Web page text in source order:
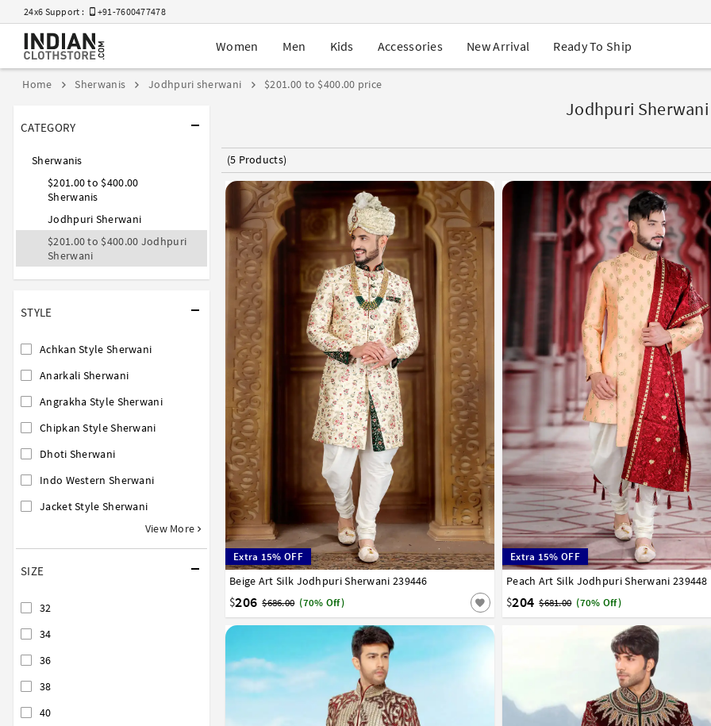
24x6 Support : +91-7600477478
Navratri Mega Sale | Up to 60% OFF
Buy 2 Get 1 FREE on Ethnic Wear
EXTRA : Buy 2 get 10% OFF , Buy 3 get 15% OFF
Women Men Kids Accessories New Arrival Ready To Ship
Home Sherwanis Jodhpuri sherwani $201.00 to $400.00 price
CATEGORY
Sherwanis
$201.00 to $400.00
Sherwanis
Jodhpuri Sherwani
$201.00 to $400.00 Jodhpuri
Sherwani
STYLE
Achkan Style Sherwani
Anarkali Sherwani
Angrakha Style Sherwani
Chipkan Style Sherwani
Dhoti Sherwani
Indo Western Sherwani
Jacket Style Sherwani
View More
SIZE
32
34
36
38
40
Jodhpuri Sherwani
(5 Products)
Extra 15% OFF
Beige Art Silk Jodhpuri Sherwani 239446
$206 $686.00 (70% Off)
34 36 38 40 42
Extra 15% OFF
Peach Art Silk Jodhpuri Sherwani 239448
$204 $681.00 (70% Off)
34 36 38 40 42